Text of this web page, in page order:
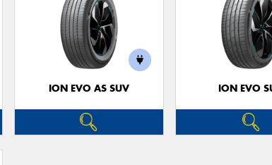
ION EVO AS SUV ION EVO